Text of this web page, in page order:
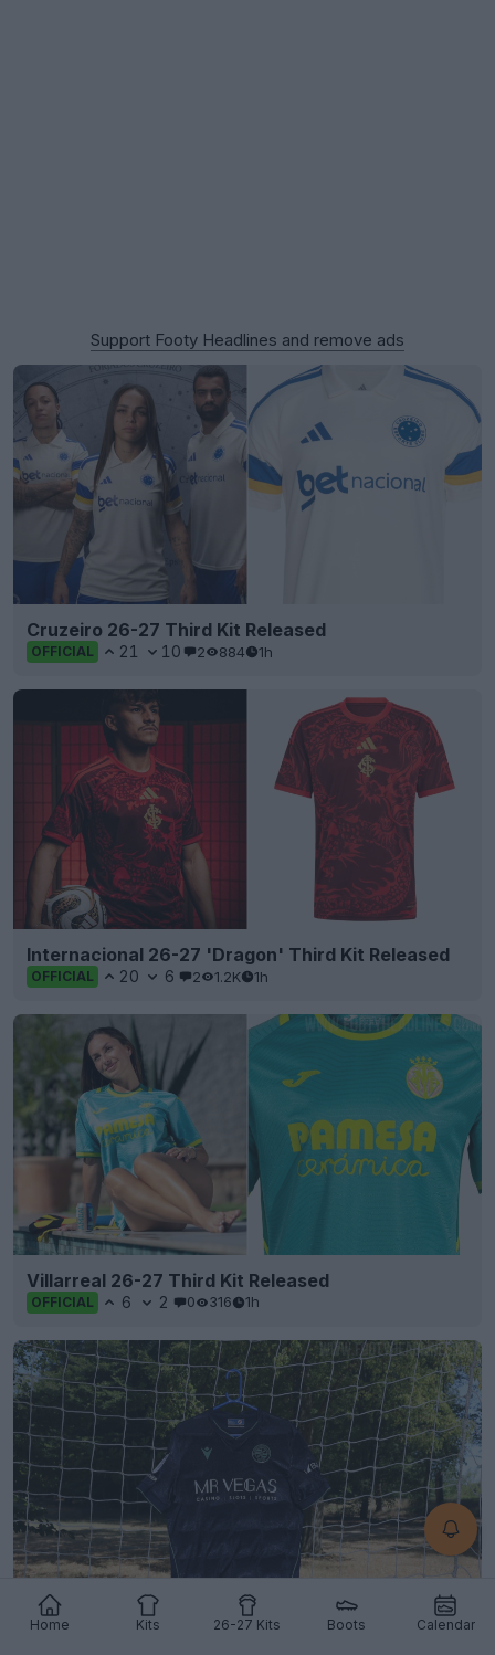
Home Kits 26-27 Kits Boots Calendar
Support Footy Headlines and remove ads
Cruzeiro 26-27 Third Kit Released
OFFICIAL 21 10 2 884 1h
Internacional 26-27 'Dragon' Third Kit Released
OFFICIAL 20 6 2 1.2K 1h
Villarreal 26-27 Third Kit Released
OFFICIAL 6 2 0 316 1h